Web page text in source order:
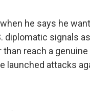
he says he
diplomatic signals
reach a genuine
launched attacks